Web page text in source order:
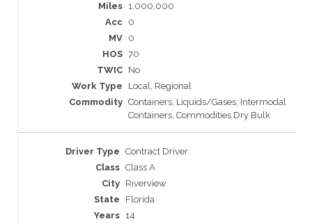
1,000,000
0
0
70
No
Local, Regional
Containers, Liquids/Gases, Intermodal
Containers, Commodities Dry Bulk
Contract Driver
Class A
Riverview
Florida
14